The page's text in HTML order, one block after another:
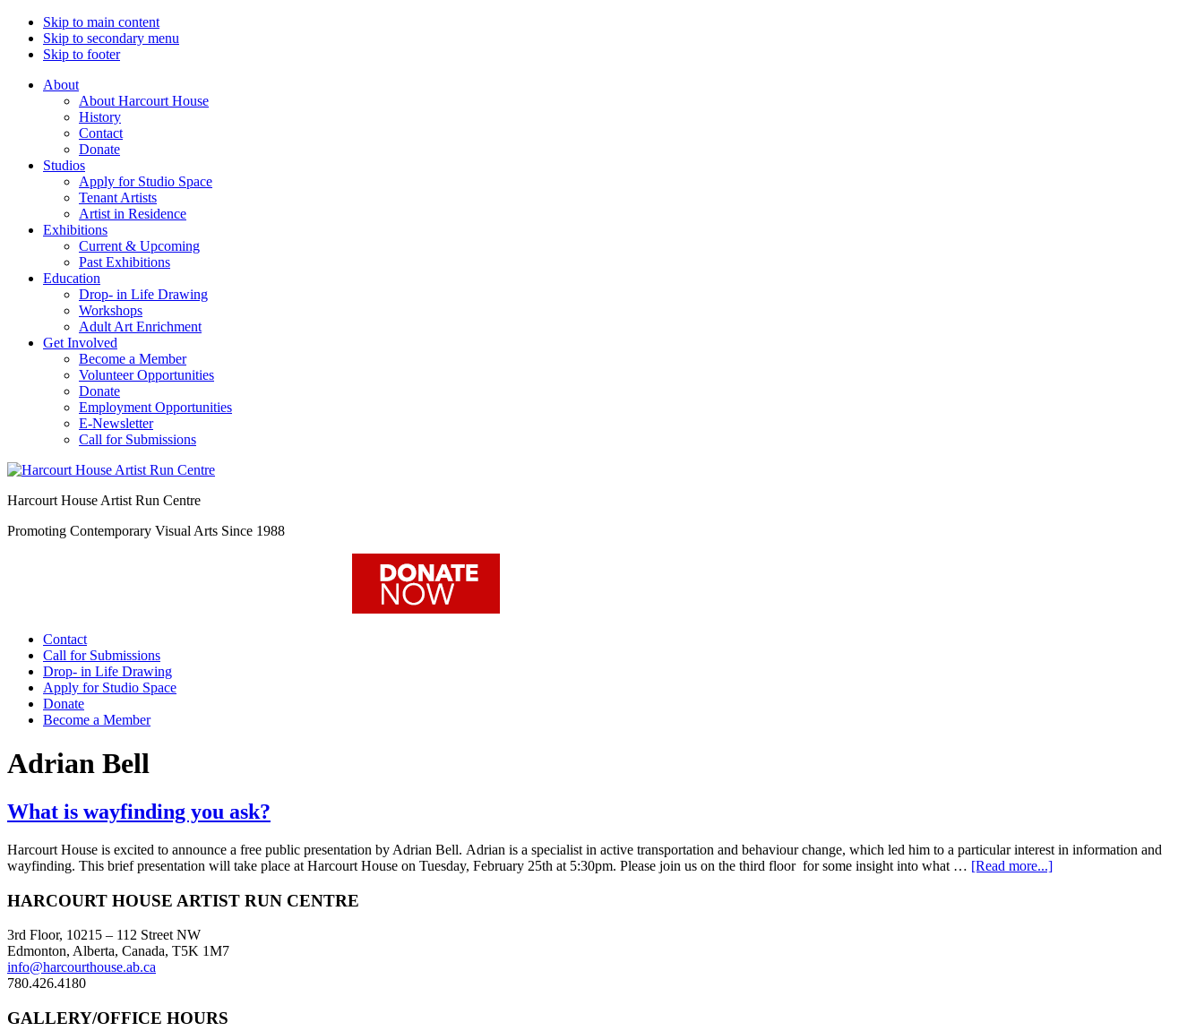
Skip to main content
Skip to secondary menu
Skip to footer
About
About Harcourt House
History
Contact
Donate
Studios
Apply for Studio Space
Tenant Artists
Artist in Residence
Exhibitions
Current & Upcoming
Past Exhibitions
Education
Drop- in Life Drawing
Workshops
Adult Art Enrichment
Get Involved
Become a Member
Volunteer Opportunities
Donate
Employment Opportunities
E-Newsletter
Call for Submissions
Harcourt House Artist Run Centre
Promoting Contemporary Visual Arts Since 1988
Contact
Call for Submissions
Drop- in Life Drawing
Apply for Studio Space
Donate
Become a Member
Adrian Bell
What is wayfinding you ask?
Harcourt House is excited to announce a free public presentation by Adrian Bell. Adrian is a specialist in active transportation and behaviour change, which led him to a particular interest in information and
wayfinding. This brief presentation will take place at Harcourt House on Tuesday, February 25th at 5:30pm. Please join us on the third floor for some insight into what … [Read more...]about
Footer
HARCOURT HOUSE ARTIST RUN CENTRE
3rd Floor, 10215 – 112 Street NW
Edmonton, Alberta, Canada, T5K 1M7
info@harcourthouse.ab.ca
780.426.4180
GALLERY/OFFICE HOURS